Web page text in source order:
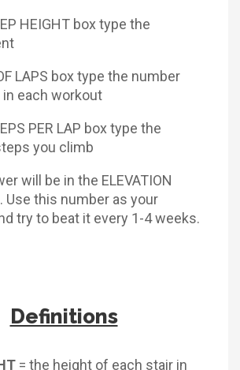
HEIGHT box type the
LAPS box type the number
each workout
PER LAP box type the
you climb
will be in the ELEVATION
Use this number as your
try to beat it every 1-4 weeks.
Definitions
= the height of each stair in